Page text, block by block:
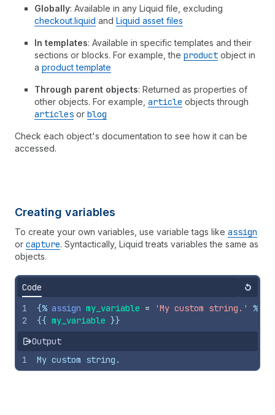
Globally: Available in any Liquid file, excluding
checkout.liquid and Liquid asset files
In templates: Available in specific templates and their
sections or blocks. For example, the product object in
a product template
Through parent objects: Returned as properties of
other objects. For example, article objects through
articles or blog
Check each object's documentation to see how it can be
accessed.
Creating variables
To create your own variables, use variable tags like assign
or capture. Syntactically, Liquid treats variables the same as
objects.
Code Reset
1
2
{% assign my_variable = 'My custom string.'
%}
{{ my_variable }}
Output
1
My custom string.